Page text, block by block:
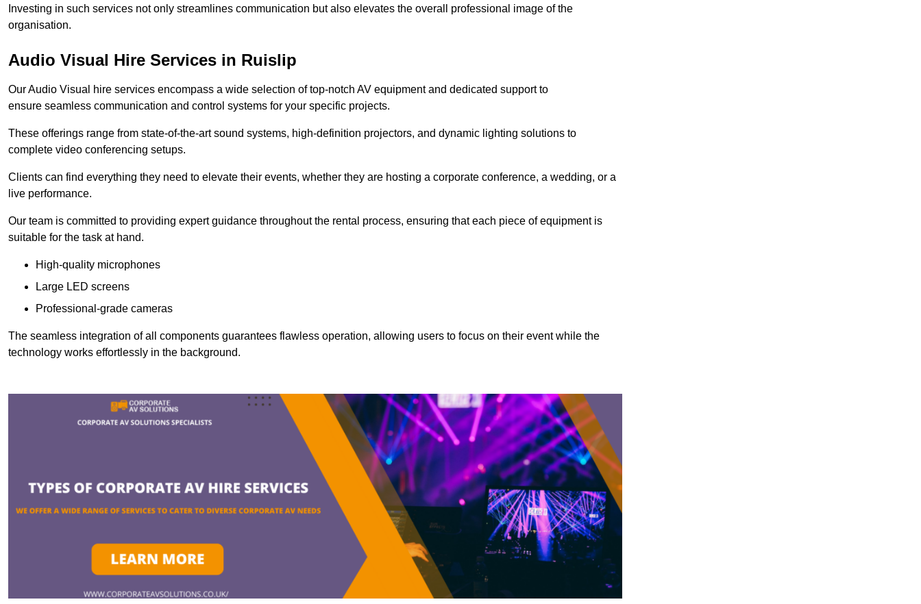
Investing in such services not only streamlines communication but also elevates the overall professional image of the
organisation.
Audio Visual Hire Services in Ruislip
Our Audio Visual hire services encompass a wide selection of top-notch AV equipment and dedicated support to
ensure seamless communication and control systems for your specific projects.
These offerings range from state-of-the-art sound systems, high-definition projectors, and dynamic lighting solutions to
complete video conferencing setups.
Clients can find everything they need to elevate their events, whether they are hosting a corporate conference, a wedding, or a
live performance.
Our team is committed to providing expert guidance throughout the rental process, ensuring that each piece of equipment is
suitable for the task at hand.
High-quality microphones
Large LED screens
Professional-grade cameras
The seamless integration of all components guarantees flawless operation, allowing users to focus on their event while the
technology works effortlessly in the background.